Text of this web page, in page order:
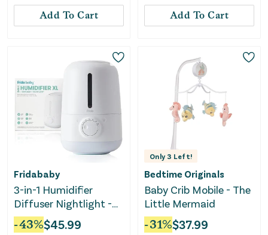
Add To Cart Add To Cart
Fridababy
3-in-1 Humidifier
Diffuser Nightlight -
XL
-43%$45.99
Only3 Left!
Bedtime Originals
Baby Crib Mobile - The
Little Mermaid
-31%$37.99